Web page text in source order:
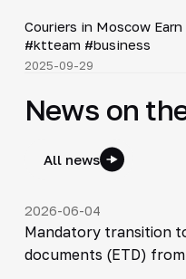
▶
Couriers in Moscow
#ktteam #business
2025-09-29
News on
All news
2026-06-04
Mandatory transition
documents (ETD)